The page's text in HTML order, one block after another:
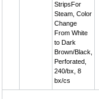
StripsFor
Steam, Color
Change
From White
to Dark
Brown/Black,
Perforated,
240/bx, 8
bx/cs